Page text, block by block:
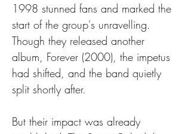
1998 stunned fans and marked the
start of the group's unravelling.
Though they released another
album, Forever (2000), the impetus
had shifted, and the band quietly
split shortly after.
But their impact was already